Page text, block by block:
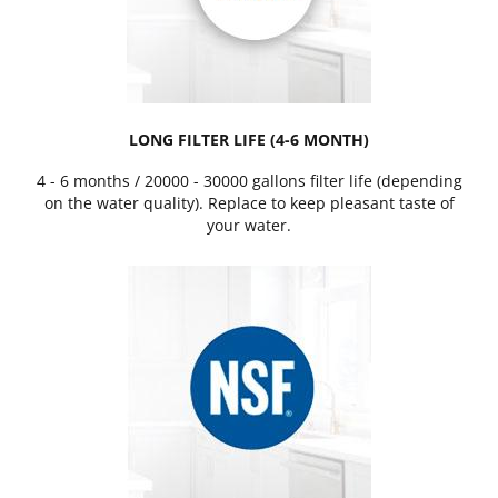
LONG FILTER LIFE (4-6 MONTH)
4 - 6 months / 20000 - 30000 gallons filter life (depending
on the water quality). Replace to keep pleasant taste of
your water.